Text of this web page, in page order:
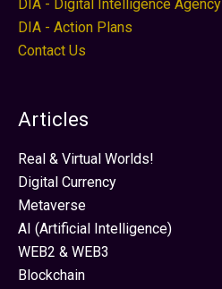
DIA - Digital Intelligence Agency
DIA - Action Plans
Contact Us
Articles
Real & Virtual Worlds!
Digital Currency
Metaverse
AI (Artificial Intelligence)
WEB2 & WEB3
Blockchain